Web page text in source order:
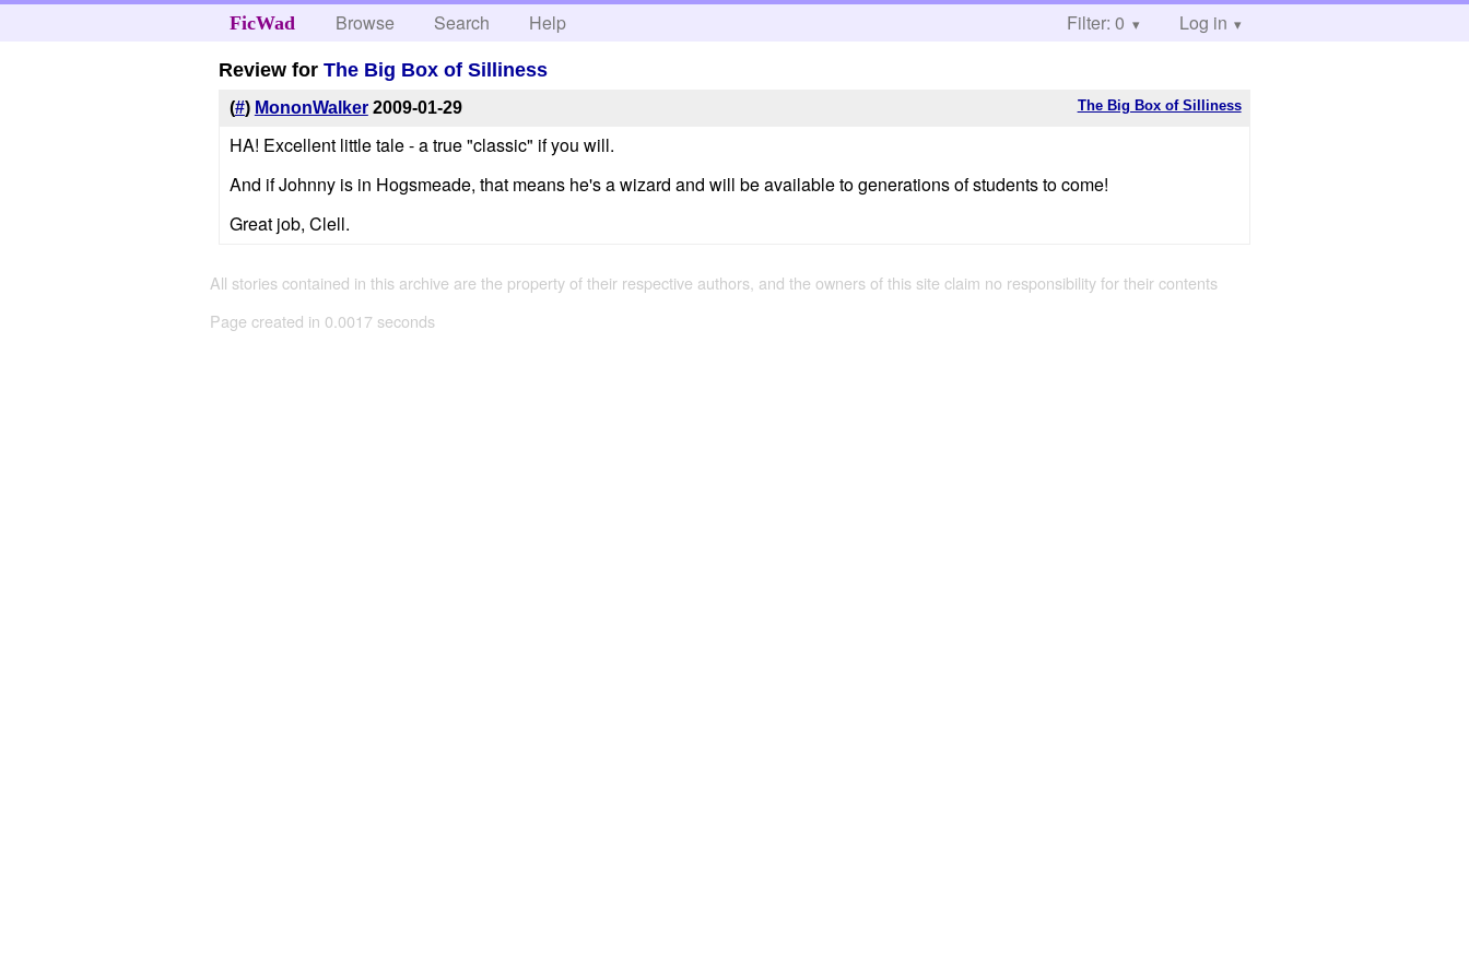
FicWad Browse Search Help Filter: 0 Log in
Review forThe Big Box of Silliness
The Big Box of Silliness
(#) MononWalker 2009-01-29
HA! Excellent little tale - a true "classic" if you will.
And if Johnny is in Hogsmeade, that means he's a wizard and will be available to generations of students to come!
Great job, Clell.
All stories contained in this archive are the property of their respective authors, and the owners of this site claim no responsibility for their contents
Page created in 0.0017 seconds